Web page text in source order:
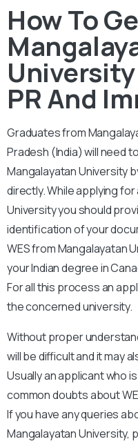
How To
University
PR And
Graduates from
Pradesh (India) will need
Mangalayatan University
directly. While applying
University you should
identification of your
WES from Mangalayatan
your Indian degree in
For all this process an
the concerned university.
Without proper
will be difficult and it may
Usually an applicant who
common doubts about
If you have any queries
Mangalayatan University,